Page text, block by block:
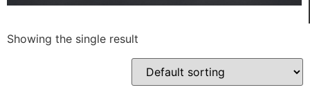
Showing the single result